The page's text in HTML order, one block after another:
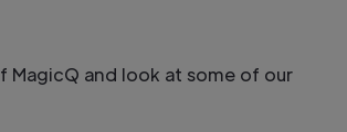
MagicQ and look at some of our